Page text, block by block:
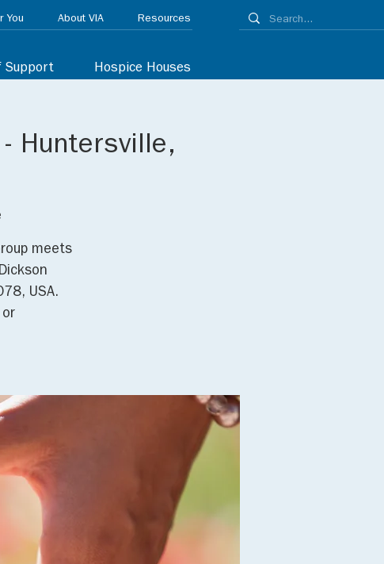
Support Hospice Houses
You About VIA Resources
Huntersville,
meets
USA.